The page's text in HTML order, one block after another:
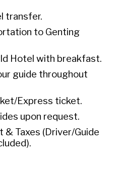
transfer.
to Genting
Hotel with breakfast.
guide throughout
/Express ticket.
upon request.
& Taxes (Driver/Guide
).